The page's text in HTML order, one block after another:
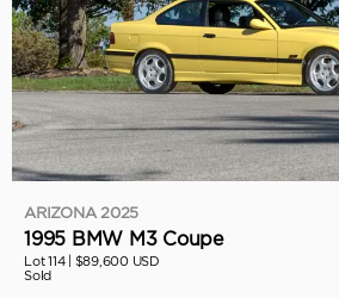
ARIZONA 2025
1995 BMW M3 Coupe
Lot 114 | $89,600 USD
Sold